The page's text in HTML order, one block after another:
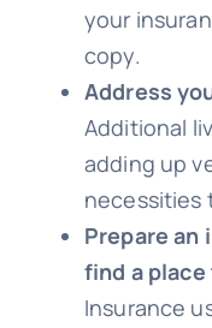
your
copy.
Address
Additional
adding up
necessities
Prepare an
find a
Insurance